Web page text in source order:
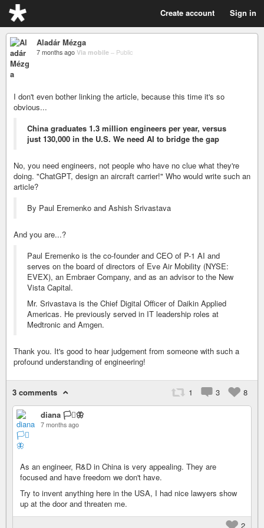
Create account Sign in
Aladár Mézga
7 months ago Via mobile – Public
I don't even bother linking the article, because this time it's so
obvious...
China graduates 1.3 million engineers per year, versus
just 130,000 in the U.S. We need AI to bridge the gap
No, you need engineers, not people who have no clue what they're
doing. "ChatGPT, design an aircraft carrier!" Who would write such an
article?
By Paul Eremenko and Ashish Srivastava
And you are...?
Paul Eremenko is the co-founder and CEO of P-1 AI and
serves on the board of directors of Eve Air Mobility (NYSE:
EVEX), an Embraer Company, and as an advisor to the New
Vista Capital.
Mr. Srivastava is the Chief Digital Officer of Daikin Applied
Americas. He previously served in IT leadership roles at
Medtronic and Amgen.
Thank you. It's good to hear judgement from someone with such a
profound understanding of engineering!
3 comments 1 3
8
diana 🏳️‍⚧️🦋
7 months ago
As an engineer, R&D in China is very appealing. They are
focused and have freedom we don't have.
Try to invent anything here in the USA, I had nice lawyers show
up at the door and threaten me.
2